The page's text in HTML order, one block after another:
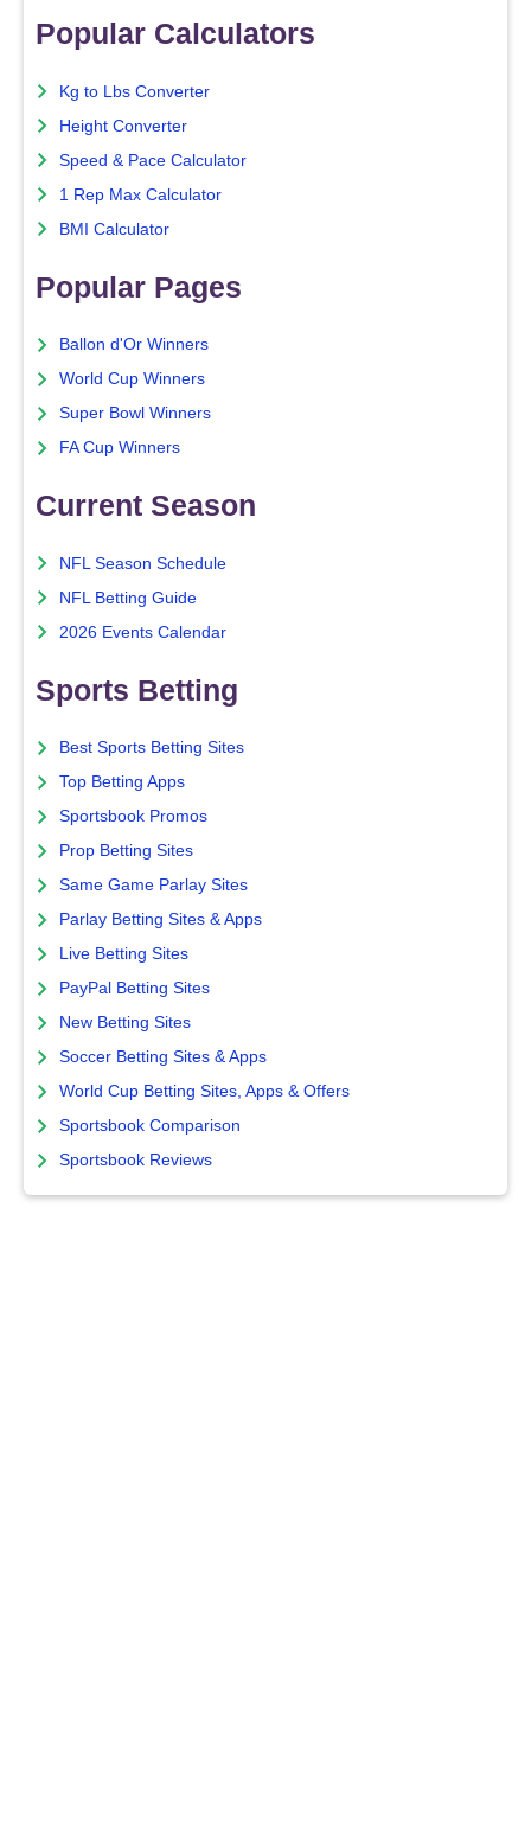
Popular Calculators
Kg to Lbs Converter
Height Converter
Speed & Pace Calculator
1 Rep Max Calculator
BMI Calculator
Popular Pages
Ballon d'Or Winners
World Cup Winners
Super Bowl Winners
FA Cup Winners
Current Season
NFL Season Schedule
NFL Betting Guide
2026 Events Calendar
Sports Betting
Best Sports Betting Sites
Top Betting Apps
Sportsbook Promos
Prop Betting Sites
Same Game Parlay Sites
Parlay Betting Sites & Apps
Live Betting Sites
PayPal Betting Sites
New Betting Sites
Soccer Betting Sites & Apps
World Cup Betting Sites, Apps & Offers
Sportsbook Comparison
Sportsbook Reviews